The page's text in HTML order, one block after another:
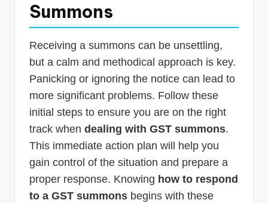
Summons
Receiving a summons can be unsettling,
but a calm and methodical approach is key.
Panicking or ignoring the notice can lead to
more significant problems. Follow these
initial steps to ensure you are on the right
track when dealing with GST summons.
This immediate action plan will help you
gain control of the situation and prepare a
proper response. Knowing how to respond
to a GST summons begins with these